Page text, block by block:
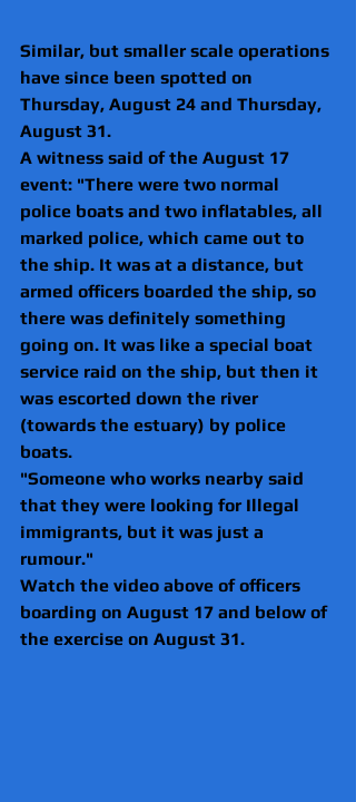
Similar, but smaller scale operations
have since been spotted on
Thursday, August 24 and Thursday,
August 31.
A witness said of the August 17
event: "There were two normal
police boats and two inflatables, all
marked police, which came out to
the ship. It was at a distance, but
armed officers boarded the ship, so
there was definitely something
going on. It was like a special boat
service raid on the ship, but then it
was escorted down the river
(towards the estuary) by police
boats.
"Someone who works nearby said
that they were looking for Illegal
immigrants, but it was just a
rumour."
Watch the video above of officers
boarding on August 17 and below of
the exercise on August 31.